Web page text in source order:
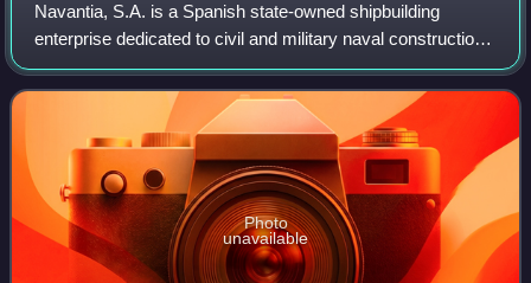
Navantia, S.A. is a Spanish state-owned shipbuilding
enterprise dedicated to civil and military naval construction,
the design of deep-tech systems and the manufacture of
structures for the renewable
Photo
unavailable